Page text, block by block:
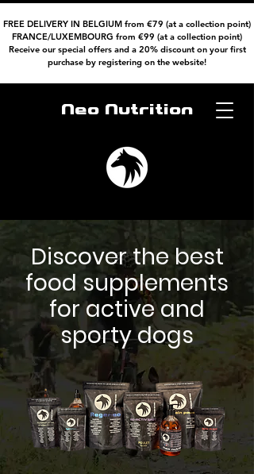
FREE DELIVERY IN BELGIUM from €79 (at a collection point)
FRANCE/LUXEMBOURG from €99 (at a collection point)
Receive our special offers and a 20% discount on your first
purchase by registering on the website!
Neo Nutrition
Discover the best
food supplements
for active and
sporty dogs